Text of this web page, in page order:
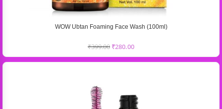
WOW Ubtan Foaming Face Wash (100ml)
₹399.00 ₹280.00